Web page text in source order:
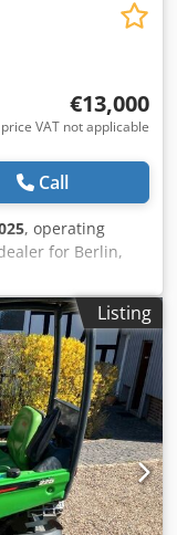
€13,000
VAT not applicable
Call
, operating
for Berlin,
Come and
and high
excavators in
2025 - New
with digging
control - joystick
2TNV70-PSU
hour meter
2 travel speeds
against walls
(for
Includes MS01
Listing